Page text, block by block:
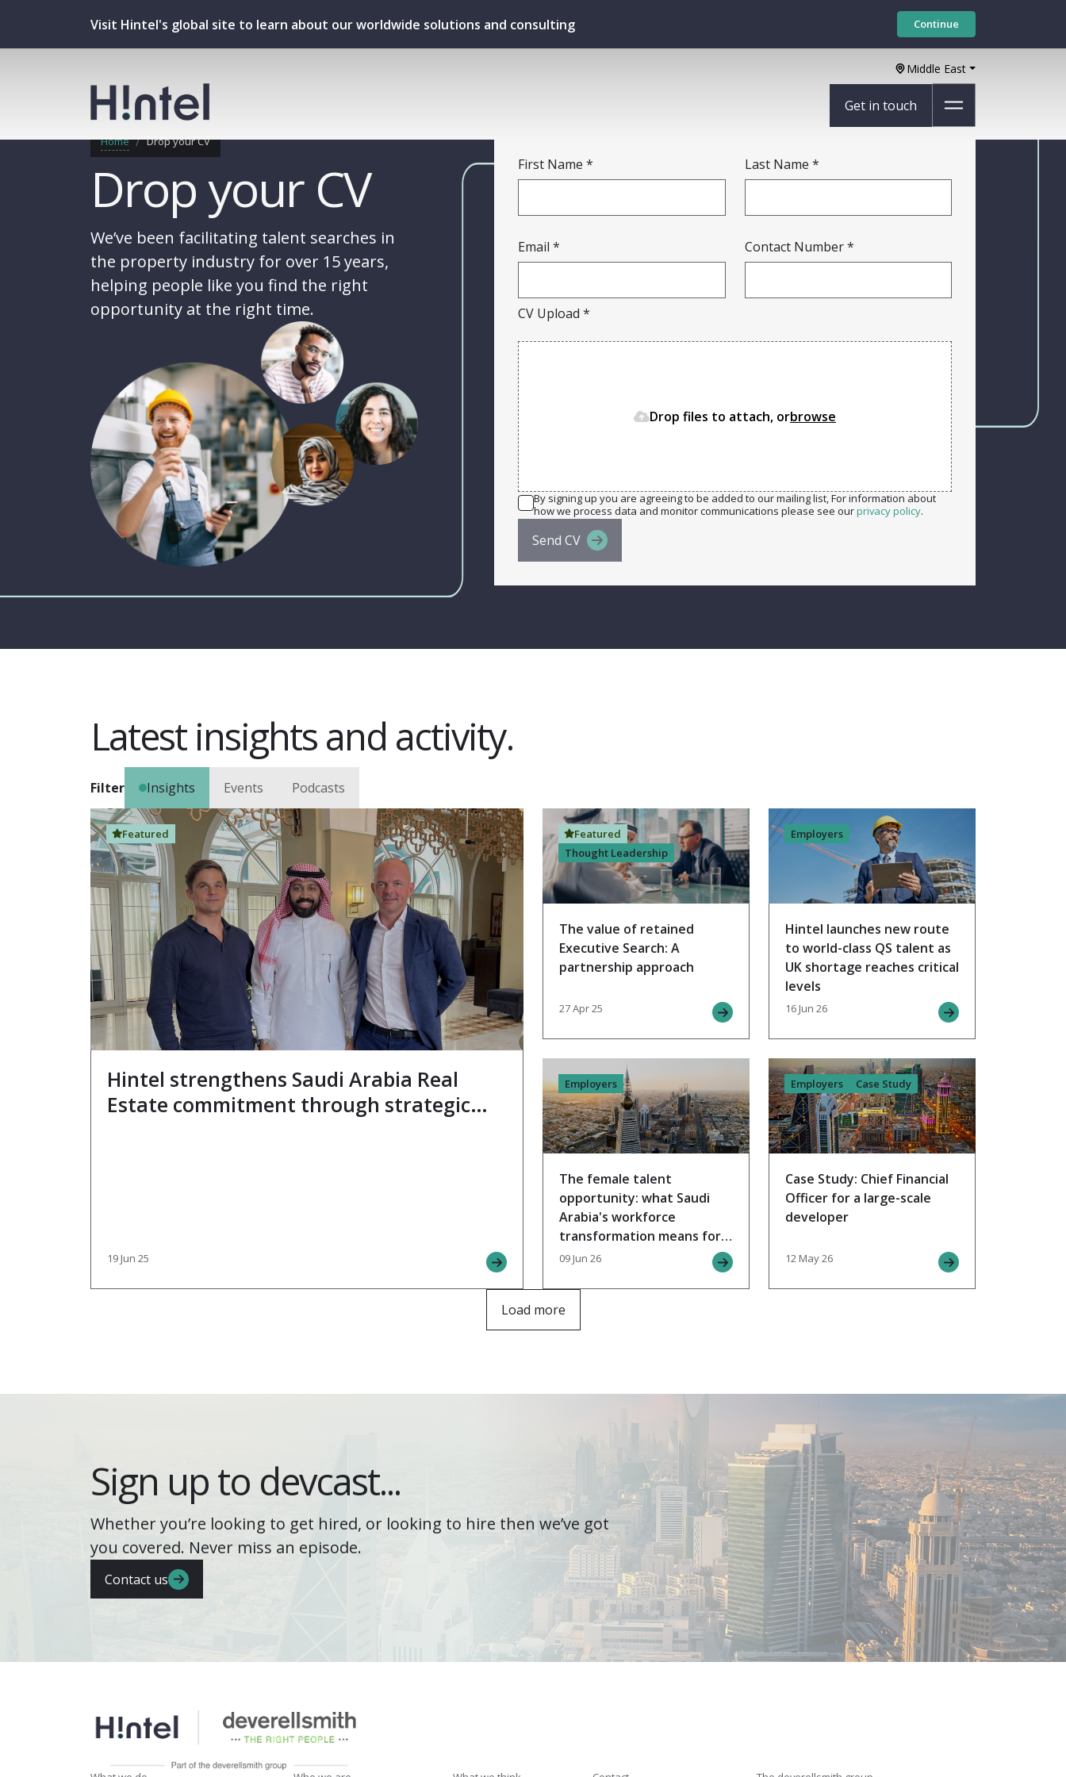
Visit Hintel's global site to learn about our worldwide solutions and consulting Continue
Middle East
Get in touch
Home Drop your CV
Drop your CV
We’ve been facilitating talent searches in
the property industry for over 15 years,
helping people like you find the right
opportunity at the right time.
First Name
Email
Last Name
Contact Number
CV Upload
Drop files to attach, orbrowse
By signing up you are agreeing to be added to our mailing list, For information about
how we process data and monitor communications please see ourprivacy policy.
Latest insights and activity.
Filter Insights Events Podcasts
Featured
Hintel strengthens Saudi Arabia Real
Estate commitment through strategic
19 Jun 25
Featured
Thought Leadership
The value of retained
Executive Search: A
partnership approach
27 Apr 25
Employers
Hintel launches new route
to world-class QS talent as
UK shortage reaches critical
levels
16 Jun 26
Employers
The female talent
opportunity: what Saudi
Arabia's workforce
transformation means for
your benefits strategy
09 Jun 26
Employers Case Study
Case Study: Chief Financial
Officer for a large-scale
developer
12 May 26
Load more
Sign up to devcast...
Whether you’re looking to get hired, or looking to hire then we’ve got
you covered. Never miss an episode.
Contact us